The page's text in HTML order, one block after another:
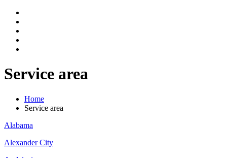
Service area
Home
Service area
Alabama
Alexander City